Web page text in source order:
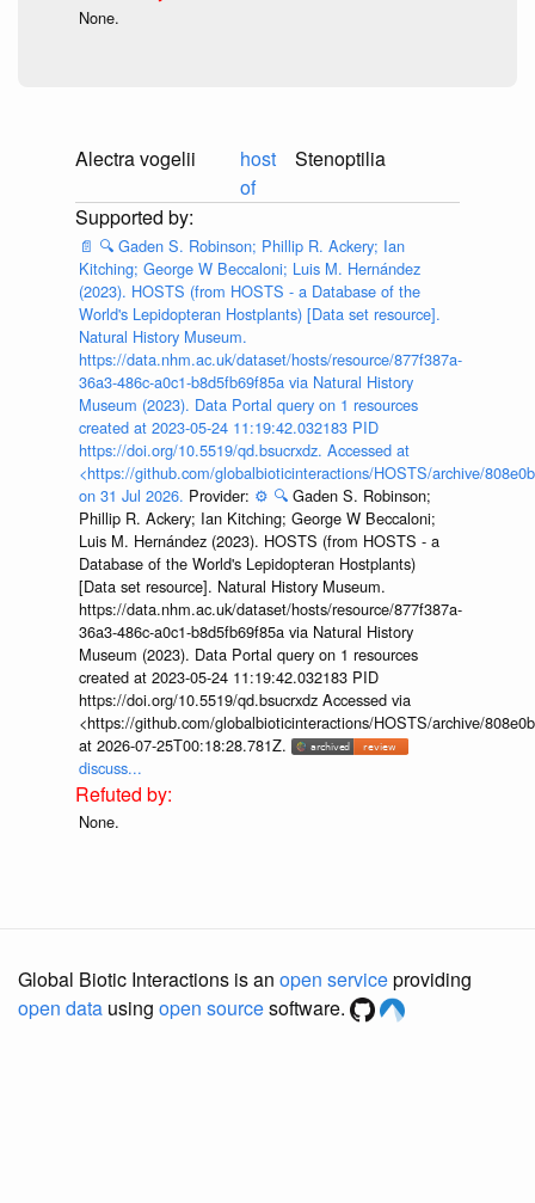
None.
Alectra vogelii
host
of
Stenoptilia
📄 🔍 Gaden S. Robinson; Phillip R. Ackery; Ian
Kitching; George W Beccaloni; Luis M. Hernández
(2023). HOSTS (from HOSTS - a Database of the
World's Lepidopteran Hostplants) [Data set resource].
Natural History Museum.
https://data.nhm.ac.uk/dataset/hosts/resource/877f387a-
36a3-486c-a0c1-b8d5fb69f85a via Natural History
Museum (2023). Data Portal query on 1 resources
created at 2023-05-24 11:19:42.032183 PID
https://doi.org/10.5519/qd.bsucrxdz. Accessed at
<https://github.com/globalbioticinteractions/HOSTS/archive/
on 31 Jul 2026. Provider: ⚙️ 🔍 Gaden S. Robinson;
Phillip R. Ackery; Ian Kitching; George W Beccaloni;
Luis M. Hernández (2023). HOSTS (from HOSTS - a
Database of the World's Lepidopteran Hostplants)
[Data set resource]. Natural History Museum.
https://data.nhm.ac.uk/dataset/hosts/resource/877f387a-
36a3-486c-a0c1-b8d5fb69f85a via Natural History
Museum (2023). Data Portal query on 1 resources
created at 2023-05-24 11:19:42.032183 PID
https://doi.org/10.5519/qd.bsucrxdz Accessed via
<https://github.com/globalbioticinteractions/HOSTS/archive/
at 2026-07-25T00:18:28.781Z.
discuss...
None.
Global Biotic Interactions is an open serviceproviding
open data using open sourcesoftware.